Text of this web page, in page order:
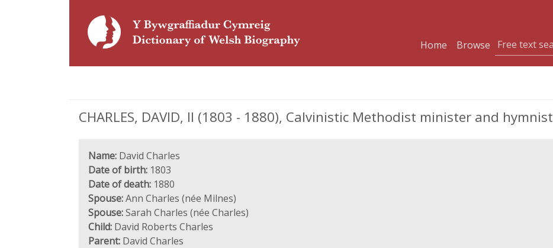
Home
Browse
CHARLES, DAVID, II (1803 - 1880), Calvinistic Methodist minister and hymnist
Name: David Charles
Date of birth: 1803
Date of death: 1880
Spouse:Ann Charles (née Milnes)
Spouse:Sarah Charles (née Charles)
Child: David Roberts Charles
Parent: David Charles